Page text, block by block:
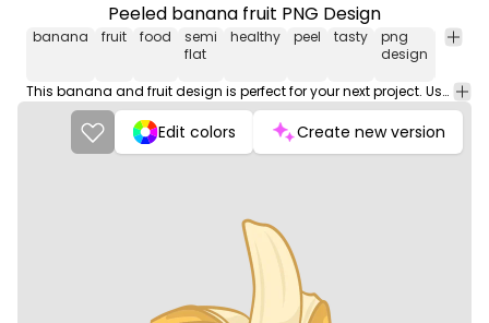
Peeled banana fruit PNG Design
banana fruit food
semi
flat
healthy peel tasty
png
design
This banana and fruit design is perfect for your next project. Use it on merch products, websites, social media, and more. You'll love it!
Edit colors Create new version